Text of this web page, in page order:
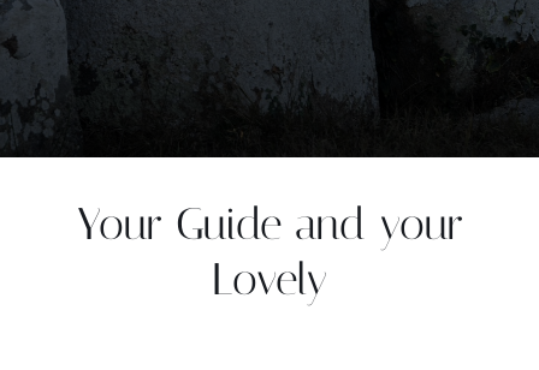
Your Guide and your
Lovely